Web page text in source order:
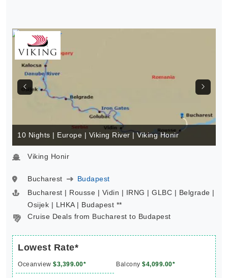
10 Nights | Europe | Viking River | Viking Honir
Viking Honir
Bucharest
Budapest
Bucharest | Rousse | Vidin | IRNG | GLBC | Belgrade |
Osijek | LHKA | Budapest **
Cruise Deals from Bucharest to Budapest
Lowest Rate*
Oceanview $3,399.00* Balcony $4,099.00*